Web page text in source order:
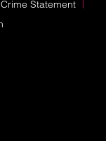
Statement